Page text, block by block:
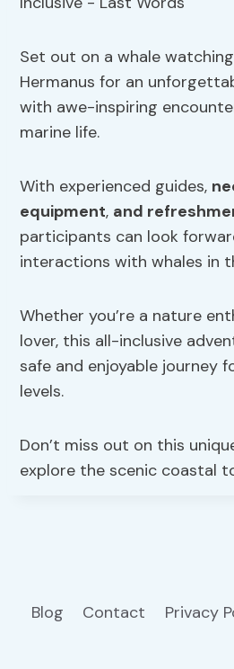
Set out on a whale
Hermanus for an
with awe-inspiring
marine life.
With experienced guides,
equipment, and
participants can look
interactions with whales in
Whether you’re a nature
lover, this all-inclusive
safe and enjoyable journey
levels.
Don’t miss out on this
explore the scenic coastal
Blog Contact Privacy